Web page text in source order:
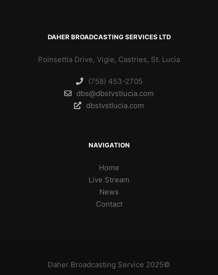
DAHER BROADCASTING SERVICES LTD
Poinsettia Drive, Vigie, Castries, St. Lucia
(758) 453-2705
dbs@dbstvstlucia.com
dbstvstlucia.com
NAVIGATION
Home
Live Stream
News
Contact
Daher Broadcasting Service 2025©